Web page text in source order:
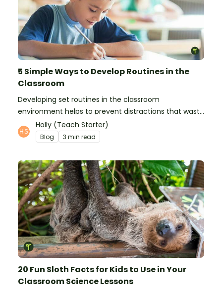
5 Simple Ways to Develop Routines in the
Classroom
Developing set routines in the classroom
environment helps to prevent distractions that waste
time and interfere with learning.
Holly (Teach Starter)
Blog 3 min read
20 Fun Sloth Facts for Kids to Use in Your
Classroom Science Lessons